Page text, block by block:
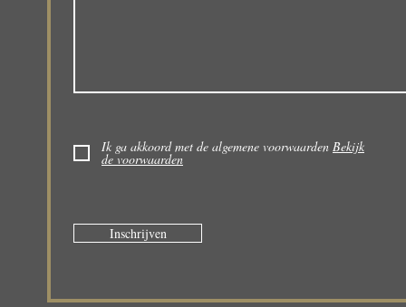
Ik ga akkoord met de algemene voorwaarden Bekijk
de voorwaarden
Inschrijven